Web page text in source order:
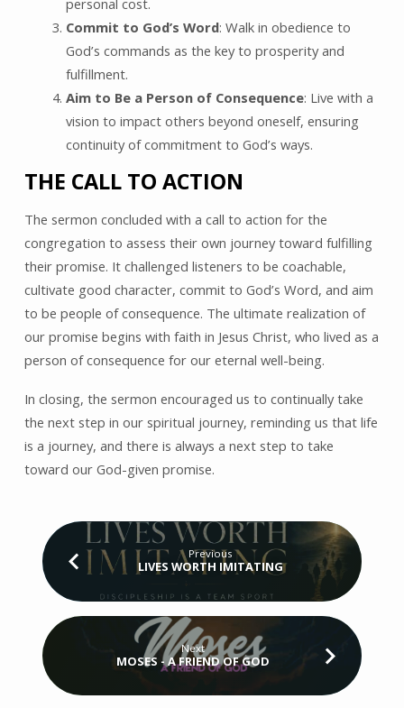
Commit to God’s Word: Walk in obedience to
God’s commands as the key to prosperity and
fulfillment.
Aim to Be a Person of Consequence: Live with a
vision to impact others beyond oneself, ensuring
continuity of commitment to God’s ways.
THE CALL TO ACTION
The sermon concluded with a call to action for the
congregation to assess their own journey toward fulfilling
their promise. It challenged listeners to be coachable,
cultivate good character, commit to God’s Word, and aim
to be people of consequence. The ultimate realization of
our promise begins with faith in Jesus Christ, who lived as a
person of consequence for our eternal well-being.
In closing, the sermon encouraged us to continually take
the next step in our spiritual journey, reminding us that life
is a journey, and there is always a next step to take
toward our God-given promise.
Previous
LIVES WORTH IMITATING
Next
MOSES - A FRIEND OF GOD